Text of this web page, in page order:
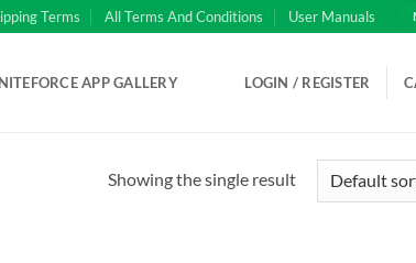
Terms All Terms And Conditions User Manuals
NITEFORCE APP GALLERY LOGIN / REGISTER
Showing the single result